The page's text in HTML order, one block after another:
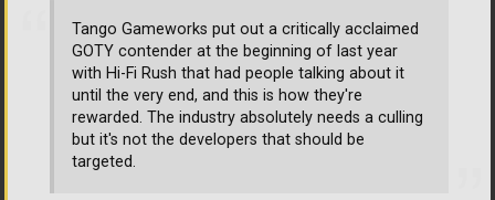
Tango Gameworks put out a critically acclaimed
GOTY contender at the beginning of last year
with Hi-Fi Rush that had people talking about it
until the very end, and this is how they're
rewarded. The industry absolutely needs a culling
but it's not the developers that should be
targeted.